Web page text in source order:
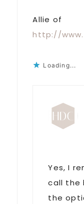
Allie of
http://
Loading...
Yes, I
call the
the